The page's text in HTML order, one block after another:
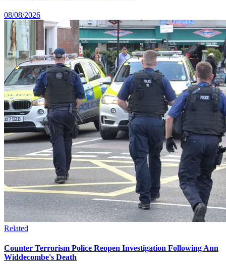
08/08/2026
Related
Counter Terrorism Police Reopen Investigation Following Ann
Widdecombe's Death